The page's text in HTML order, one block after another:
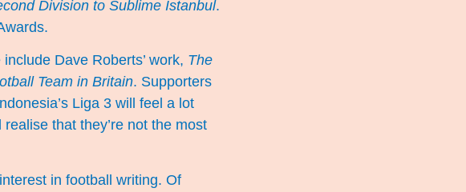
Division to Sublime Istanbul.
Dave Roberts’ work, The
Team in Britain. Supporters
Liga 3 will feel a lot
that they’re not the most
in football writing. Of